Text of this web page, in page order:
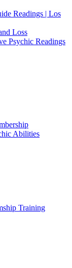
Readings | Los
Loss
Psychic Readings
Abilities
Training